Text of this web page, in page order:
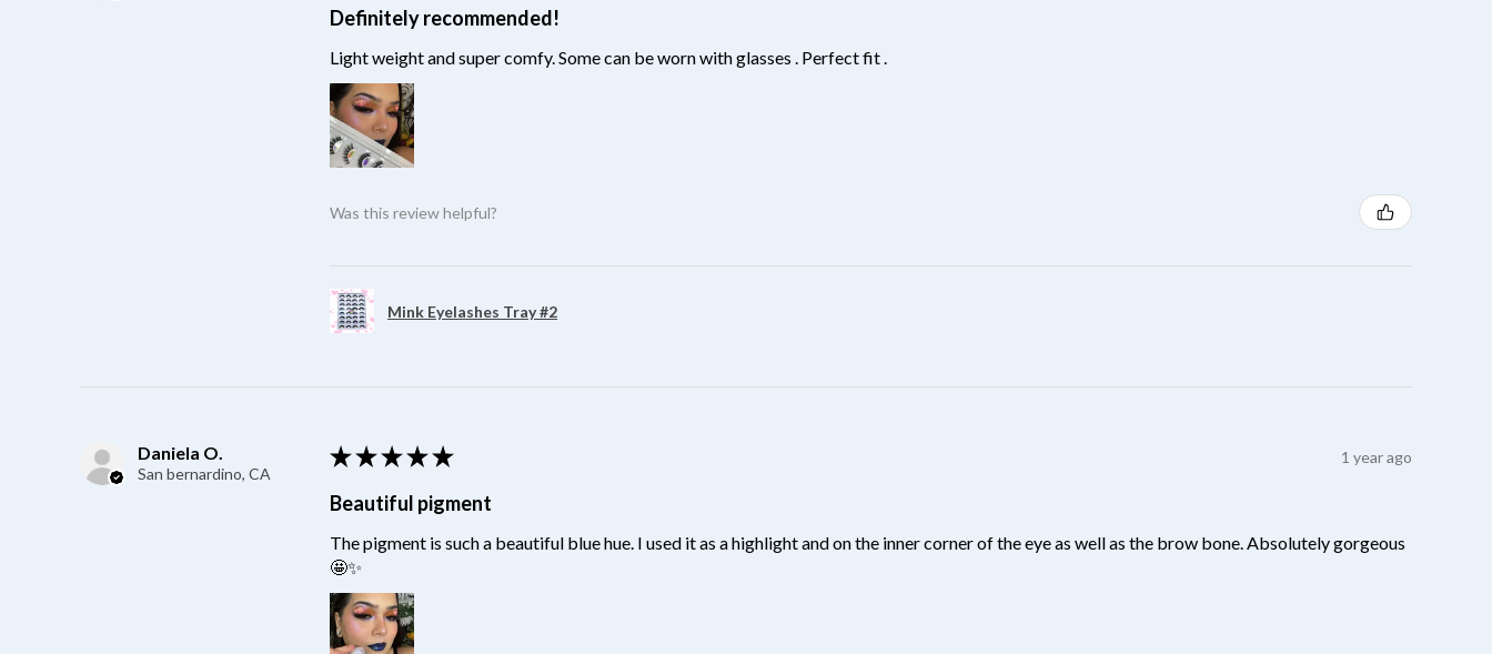
Definitely recommended!
Light weight and super comfy. Some can be worn with glasses . Perfect fit .
Was this review helpful?
Mink Eyelashes Tray #2
Daniela O.
San bernardino, CA
★ ★ ★ ★ ★ 1 year ago
Beautiful pigment
The pigment is such a beautiful blue hue. I used it as a highlight and on the inner corner of the eye as well as the brow bone. Absolutely gorgeous
🤩✨